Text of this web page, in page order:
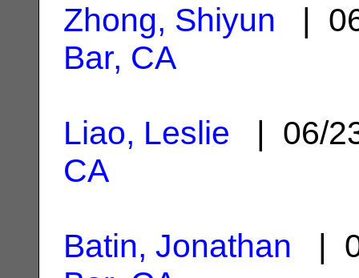
Zhong, Shiyun |
Bar, CA
Liao, Leslie | 06/
CA
Batin, Jonathan |